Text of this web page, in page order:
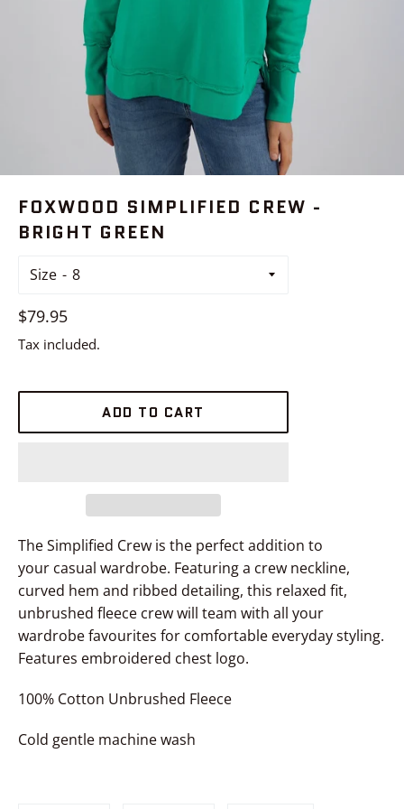
FOXWOOD SIMPLIFIED CREW -
BRIGHT GREEN
Size
Regular
price
$79.95
Tax included.
ADD TO CART
The Simplified Crew is the perfect addition to
your casual wardrobe. Featuring a crew neckline,
curved hem and ribbed detailing, this relaxed fit,
unbrushed fleece crewwill team with all your
wardrobe favourites for comfortable everyday styling.
Features embroidered chest logo.
100% Cotton Unbrushed Fleece
Cold gentle machine wash